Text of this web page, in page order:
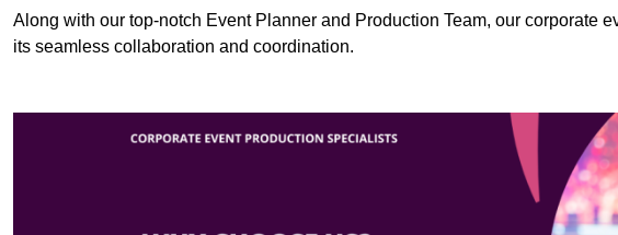
Along with our top-notch Event Planner and Production Team, our corporate
its seamless collaboration and coordination.